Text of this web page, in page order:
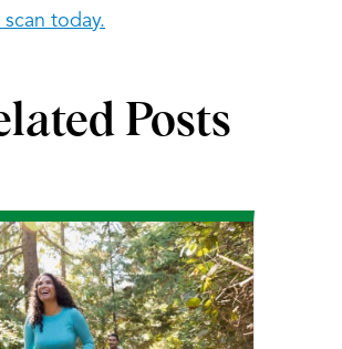
today.
Posts